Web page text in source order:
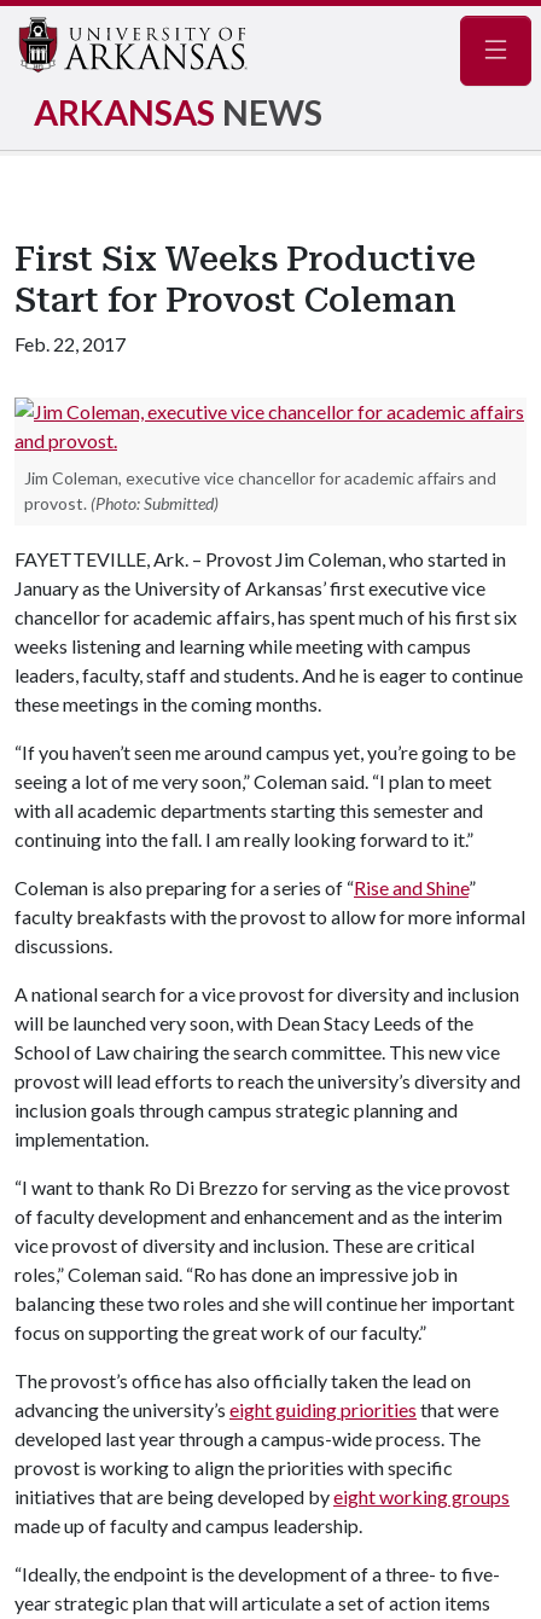
ARKANSAS NEWS
First Six Weeks Productive
Start for Provost Coleman
Feb. 22, 2017
Jim Coleman, executive vice chancellor for academic affairs and
provost. (Photo: Submitted)
FAYETTEVILLE, Ark. – Provost Jim Coleman, who started in
January as the University of Arkansas’ first executive vice
chancellor for academic affairs, has spent much of his first six
weeks listening and learning while meeting with campus
leaders, faculty, staff and students. And he is eager to continue
these meetings in the coming months.
“If you haven’t seen me around campus yet, you’re going to be
seeing a lot of me very soon,” Coleman said. “I plan to meet
with all academic departments starting this semester and
continuing into the fall. I am really looking forward to it.”
Coleman is also preparing for a series of “Rise and Shine”
faculty breakfasts with the provost to allow for more informal
discussions.
A national search for a vice provost for diversity and inclusion
will be launched very soon, with Dean Stacy Leeds of the
School of Law chairing the search committee. This new vice
provost will lead efforts to reach the university’s diversity and
inclusion goals through campus strategic planning and
implementation.
“I want to thank Ro Di Brezzo for serving as the vice provost
of faculty development and enhancement and as the interim
vice provost of diversity and inclusion. These are critical
roles,” Coleman said. “Ro has done an impressive job in
balancing these two roles and she will continue her important
focus on supporting the great work of our faculty.”
The provost’s office has also officially taken the lead on
advancing the university’s eight guiding priorities that were
developed last year through a campus-wide process. The
provost is working to align the priorities with specific
initiatives that are being developed byeight working groups
made up of faculty and campus leadership.
“Ideally, the endpoint is the development of a three- to five-
year strategic plan that will articulate a set of action items